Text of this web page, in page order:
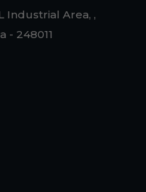
Industrial Area, ,
- 248011